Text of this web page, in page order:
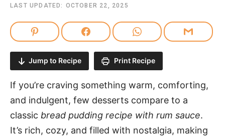
LAST UPDATED: OCTOBER 22, 2025
Jump to Recipe Print Recipe
If you’re craving something warm, comforting,
and indulgent, few desserts compare to a
classic bread pudding recipe with rum sauce.
It’s rich, cozy, and filled with nostalgia, making